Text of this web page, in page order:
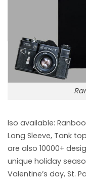
lso available:
Long Sleeve, Tank
are also 10000+
unique holiday
Valentine’s day, St.